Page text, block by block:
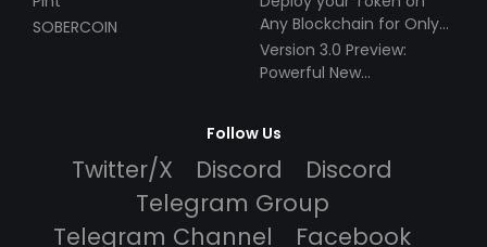
SOBERCOIN
Any Blockchain for Only
$49!
Version 3.0 Preview:
Powerful New
Follow Us
Twitter/X Discord
Discord
Telegram Group
Telegram Channel
Facebook